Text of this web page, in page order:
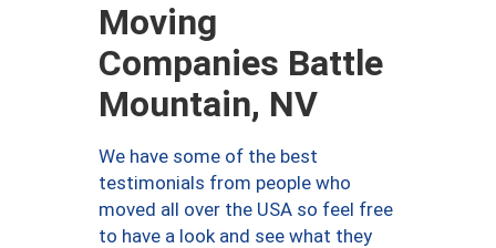
Moving
Companies Battle
Mountain, NV
We have some of the best
testimonials from people who
moved all over the USA so feel free
to have a look and see what they